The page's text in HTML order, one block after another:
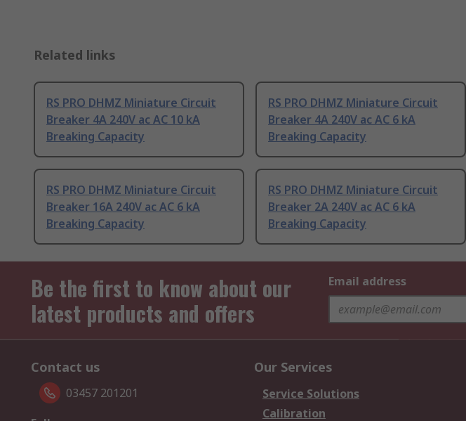
Related links
RS PRO DHMZ Miniature Circuit
Breaker 4A 240V ac AC 10 kA
Breaking Capacity
RS PRO DHMZ Miniature Circuit
Breaker 4A 240V ac AC 6 kA
Breaking Capacity
RS PRO DHMZ Miniature Circuit
Breaker 16A 240V ac AC 6 kA
Breaking Capacity
RS PRO DHMZ Miniature Circuit
Breaker 2A 240V ac AC 6 kA
Breaking Capacity
Be the first to know about our
latest products and offers
Email address
Contact us
03457 201201
Our Services
Service Solutions
Calibration